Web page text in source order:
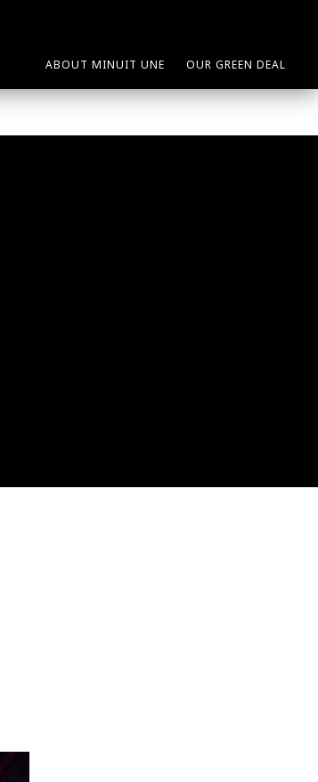
ABOUT MINUIT UNE OUR GREEN DEAL